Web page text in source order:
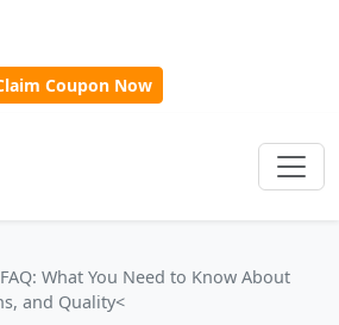
Coupon Now
What You Need to Know About
and Quality<